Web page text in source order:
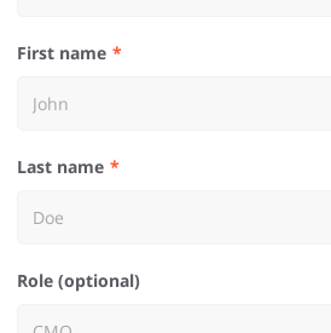
First name
Last name
Role (optional)